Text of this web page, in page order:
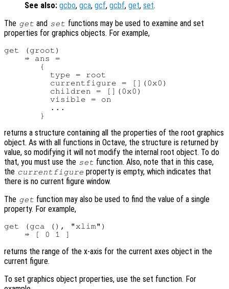
See also: gcbo, gca, gcf, gcbf, get, set.
The get and set functions may be used to examine and set
properties for graphics objects. For example,
get (groot)
    ⇒ ans =
       {
         type = root
         currentfigure = [](0x0)
         children = [](0x0)
         visible = on
         ...
returns a structure containing all the properties of the root graphics
object. As with all functions in Octave, the structure is returned by
value, so modifying it will not modify the internal root object. To do
that, you must use the set function. Also, note that in this case,
the currentfigure property is empty, which indicates that
there is no current figure window.
The get function may also be used to find the value of a single
property. For example,
get (gca (), "xlim")
returns the range of the x-axis for the current axes object in the
current figure.
To set graphics object properties, use the set function. For